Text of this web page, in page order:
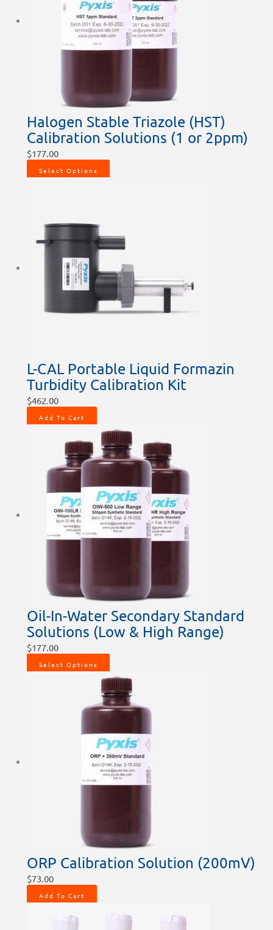
Halogen Stable Triazole (HST)
Calibration Solutions (1 or 2ppm)
$177.00
Select Options
L-CAL Portable Liquid Formazin
Turbidity Calibration Kit
$462.00
Add To Cart
Oil-In-Water Secondary Standard
Solutions (Low & High Range)
$177.00
Select Options
ORP Calibration Solution (200mV)
$73.00
Add To Cart